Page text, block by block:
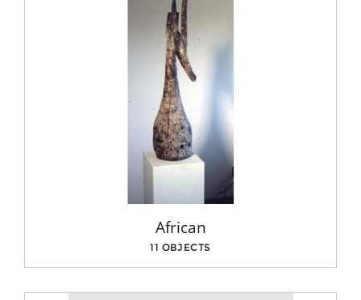
African
11 OBJECTS